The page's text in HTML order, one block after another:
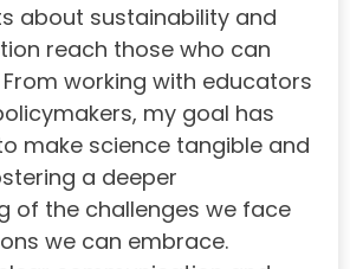
about sustainability and
reach those who can
working with educators
my goal has
make science tangible and
a deeper
of the challenges we face
we can embrace.